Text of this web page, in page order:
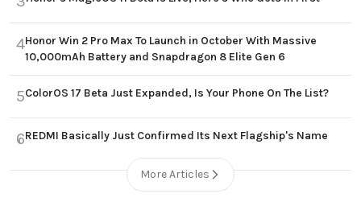
4Honor Win 2 Pro Max To Launch in October With Massive
10,000mAh Battery and Snapdragon 8 Elite Gen 6
5ColorOS 17 Beta Just Expanded, Is Your Phone On The List?
6REDMI Basically Just Confirmed Its Next Flagship's Name
More Articles